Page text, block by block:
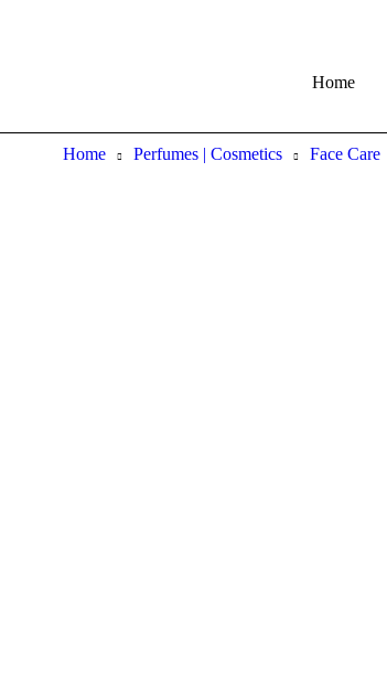
Home
Home Perfumes | Cosmetics Face Care